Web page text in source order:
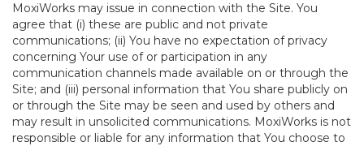
MoxiWorks may issue in connection with the Site. You
agree that (i) these are public and not private
communications; (ii) You have no expectation of privacy
concerning Your use of or participation in any
communication channels made available on or through the
Site; and (iii) personal information that You share publicly on
or through the Site may be seen and used by others and
may result in unsolicited communications. MoxiWorks is not
responsible or liable for any information that You choose to